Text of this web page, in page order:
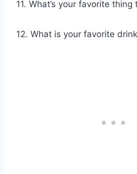
11. What’s your favorite thing
12. What is your favorite